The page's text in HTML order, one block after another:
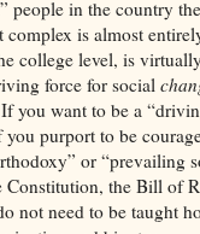
people in the country
is almost
college level, is
force for social
you want to be a
purport to be
or “prevailing
Constitution, the Bill of
not need to be taught